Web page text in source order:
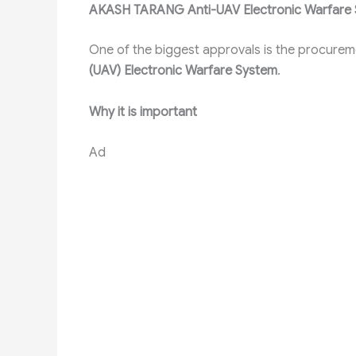
AKASH TARANG Anti-UAV Electronic Warfare
One of the biggest approvals is the
(UAV) Electronic Warfare System.
Why it is important
Ad